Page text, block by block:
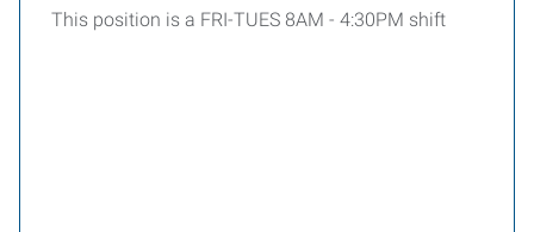
This position is a FRI-TUES 8AM - 4:30PM shift